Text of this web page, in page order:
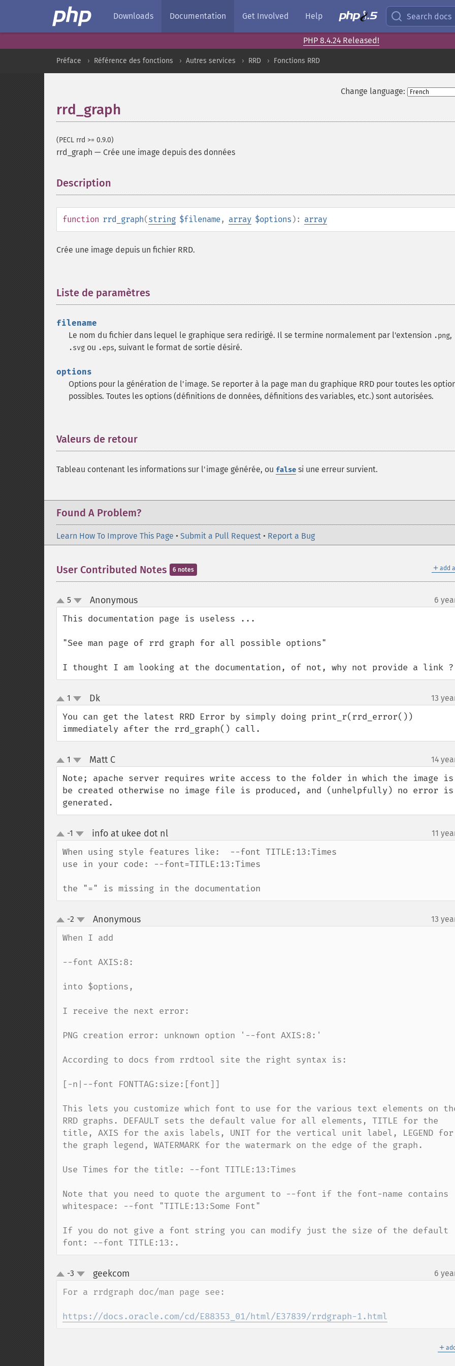
Downloads Documentation Get Involved Help Search docs
PHP 8.4.24 Released!
Préface Référence des fonctions Autres services RRD Fonctions RRD
Change language:
rrd_graph
(PECL rrd >= 0.9.0)
rrd_graph — Crée une image depuis des données
Description
function rrd_graph(string $filename, array $options ): array
Crée une image depuis un fichier RRD.
Liste de paramètres
filename
Le nom du fichier dans lequel le graphique sera redirigé. Il se termine normalement par l'extension .png,
.svg ou .eps, suivant le format de sortie désiré.
options
Options pour la génération de l'image. Se reporter à la page man du graphique RRD pour toutes les
possibles. Toutes les options (définitions de données, définitions des variables, etc.) sont autorisées.
Valeurs de retour
Tableau contenant les informations sur l'image générée, ou false si une erreur survient.
Found A Problem?
Learn How To Improve This Page • Submit a Pull Request • Report a Bug
＋ add
User Contributed Notes 6 notes
up
down
5 Anonymous¶ 6
This documentation page is useless ...
"See man page of rrd graph for all possible options"
I thought I am looking at the documentation, of not, why not provide a link ?
up
down
1 Dk¶ 13
You can get the latest RRD Error by simply doing print_r(rrd_error())
immediately after the rrd_graph() call.
up
down
1 Matt C¶ 14
Note; apache server requires write access to the folder in which the image
be created otherwise no image file is produced, and (unhelpfully) no error is
generated.
up
down
-1 info at ukee dot nl¶ 11
When using style features like:  --font TITLE:13:Times
use in your code: --font=TITLE:13:Times
the "=" is missing in the documentation
up
down
-2 Anonymous¶ 13
When I add
--font AXIS:8:
into $options,
I receive the next error:
PNG creation error: unknown option '--font AXIS:8:'
According to docs from rrdtool site the right syntax is:
[-n|--font FONTTAG:size:[font]]
This lets you customize which font to use for the various text elements on
RRD graphs. DEFAULT sets the default value for all elements, TITLE for the
title, AXIS for the axis labels, UNIT for the vertical unit label, LEGEND for
the graph legend, WATERMARK for the watermark on the edge of the graph.
Use Times for the title: --font TITLE:13:Times
Note that you need to quote the argument to --font if the font-name contains
whitespace: --font "TITLE:13:Some Font"
If you do not give a font string you can modify just the size of the default
font: --font TITLE:13:.
up-3 geekcom 6
For a rrdgraph doc/man page see:
https://docs.oracle.com/cd/E88353_01/html/E37839/rrdgraph-1.html
＋